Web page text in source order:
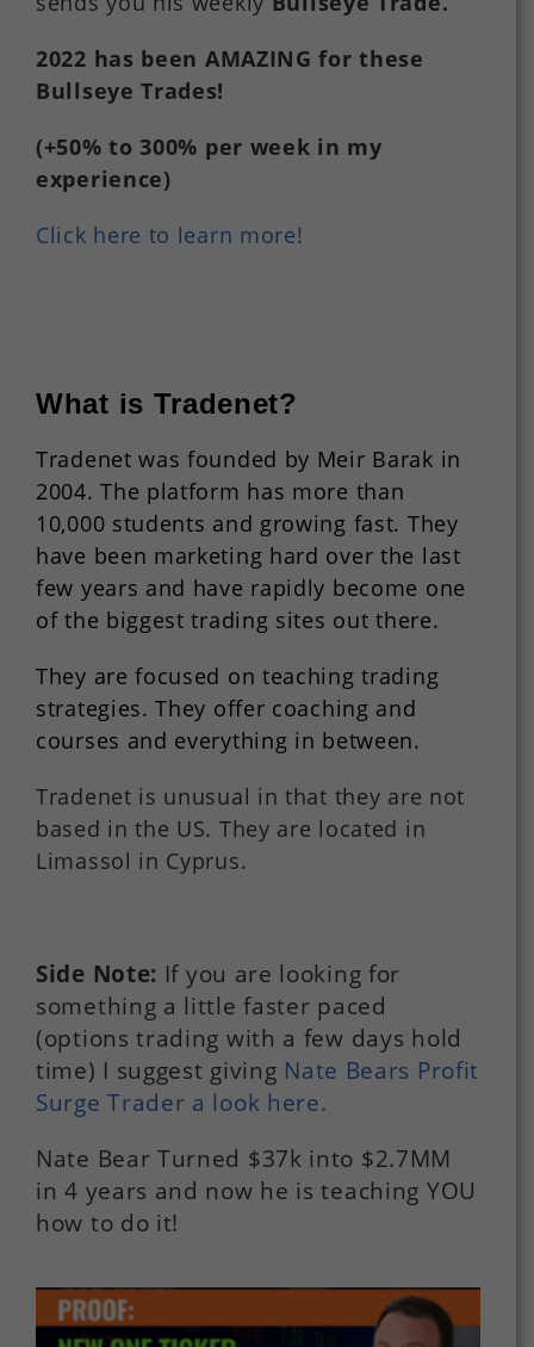
2022 has been AMAZING for these
Bullseye Trades!
(+50% to 300% per week in my
experience)
Click here to learn more!
What is Tradenet?
Tradenet was founded by Meir Barak in
2004. The platform has more than
10,000 students and growing fast. They
have been marketing hard over the last
few years and have rapidly become one
of the biggest trading sites out there.
They are focused on teaching trading
strategies. They offer coaching and
courses and everything in between.
Tradenet is unusual in that they are not
based in the US. They are located in
Limassol in Cyprus.
Side Note: If you are looking for
something a little faster paced
(options trading with a few days hold
time) I suggest giving Nate Bears Profit
Surge Trader a look here.
Nate Bear Turned $37k into $2.7MM
in 4 years and now he is teaching YOU
how to do it!